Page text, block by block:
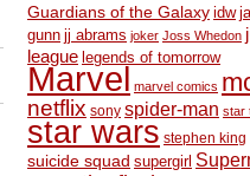
Guardians of the Galaxy idw
gunn jj abrams joker Joss Whedon
league legends of tomorrow
Marvel marvel comics
netflix sony spider-man star
star wars stephen king
suicide squad supergirl